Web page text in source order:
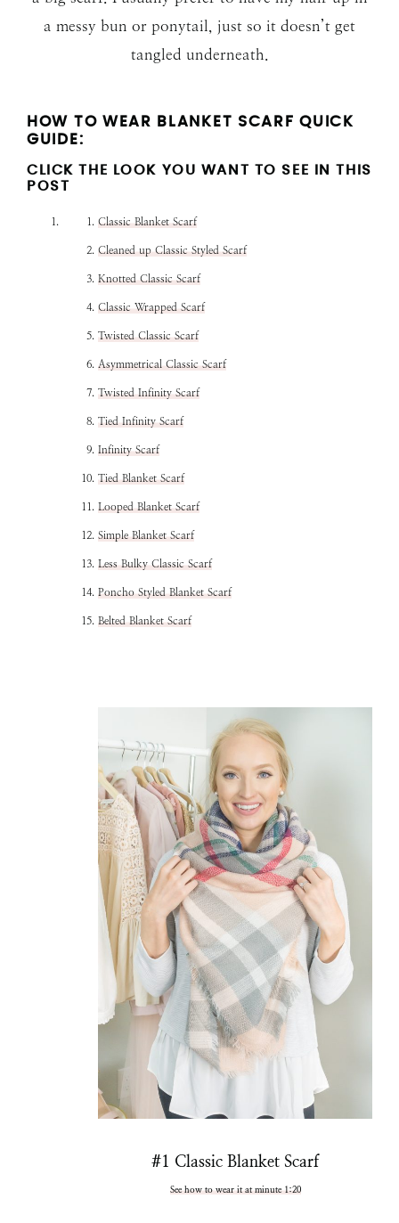
a messy bun or ponytail, just so it doesn’t get
tangled underneath.
HOW TO WEAR BLANKET SCARF QUICK
GUIDE:
CLICK THE LOOK YOU WANT TO SEE IN THIS
POST
Classic Blanket Scarf
Cleaned up Classic Styled Scarf
Knotted Classic Scarf
Classic Wrapped Scarf
Twisted Classic Scarf
Asymmetrical Classic Scarf
Twisted Infinity Scarf
Tied Infinity Scarf
Infinity Scarf
Tied Blanket Scarf
Looped Blanket Scarf
Simple Blanket Scarf
Less Bulky Classic Scarf
Poncho Styled Blanket Scarf
Belted Blanket Scarf
#1 Classic Blanket Scarf
See how to wear it at minute 1:20